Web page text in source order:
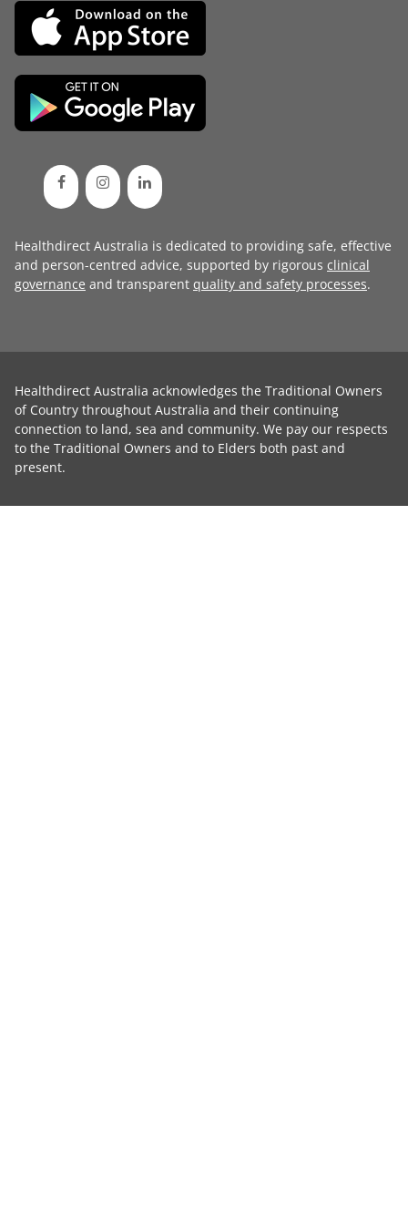
Healthdirect Australia is dedicated to providing safe, effective
and person-centred advice, supported by rigorous clinical
governance and transparent quality and safety processes.
Healthdirect Australia acknowledges the Traditional Owners
of Country throughout Australia and their continuing
connection to land, sea and community. We pay our respects
to the Traditional Owners and to Elders both past and
present.